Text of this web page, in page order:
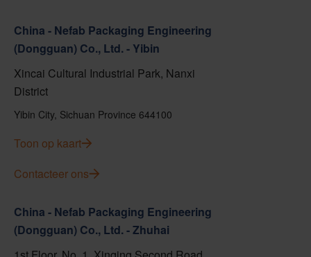
China - Nefab Packaging Engineering
(Dongguan) Co., Ltd. - Yibin
Xincai Cultural Industrial Park, Nanxi
District
Yibin City, Sichuan Province 644100
Toon op kaart
Contacteer ons
China - Nefab Packaging Engineering
(Dongguan) Co., Ltd. - Zhuhai